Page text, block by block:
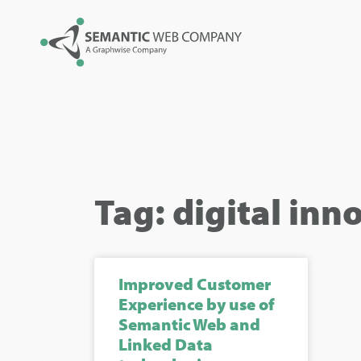
Tag: digital
Improved Customer
Experience by use of
Semantic Web and
Linked Data